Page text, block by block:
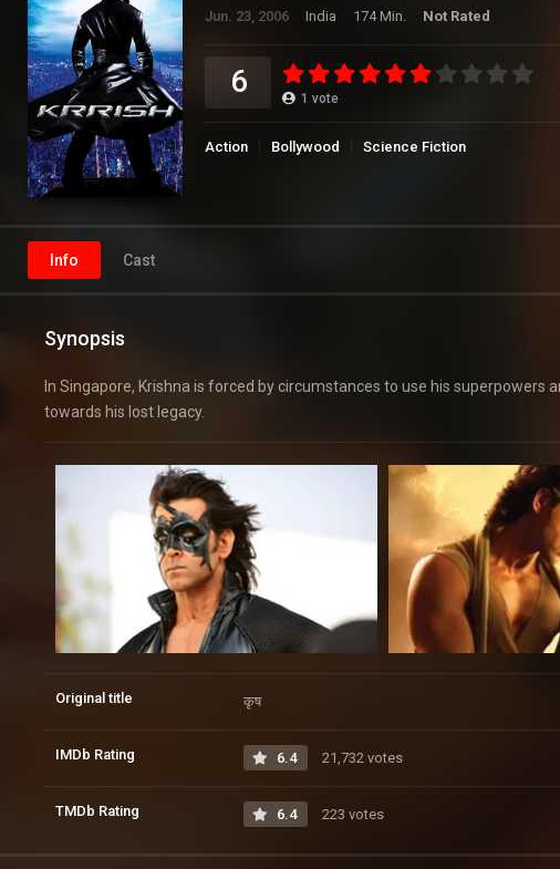
Jun. 23, 2006 India 174 Min. Not Rated
6 1 vote
Action Bollywood Science Fiction
Info Cast
Synopsis
In Singapore, Krishna is forced by circumstances to use his
towards his lost legacy.
Original title कृष
IMDb Rating 6.4 21,732 votes
TMDb Rating 6.4 223 votes